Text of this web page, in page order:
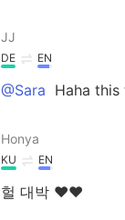
JJ
DE EN
@Sara Haha
Honya
KU EN
헐 대박 ❤️❤️